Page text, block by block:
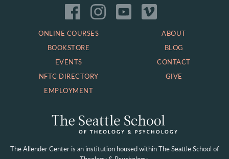
ONLINE COURSES
BOOKSTORE
EVENTS
NFTC DIRECTORY
EMPLOYMENT
ABOUT
BLOG
CONTACT
GIVE
The Allender Center is an institution housed withinThe Seattle School of